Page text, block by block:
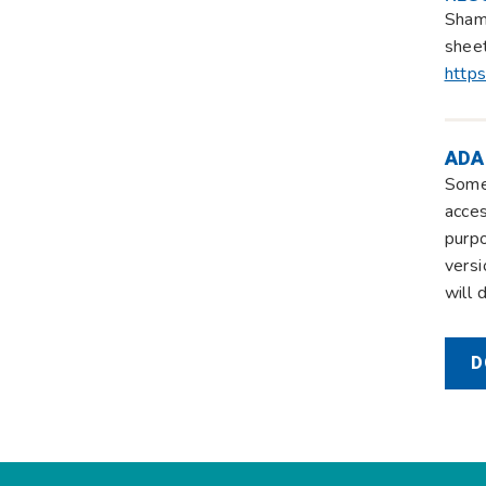
will